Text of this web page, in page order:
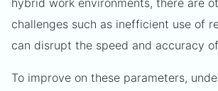
hybrid work environments, there are
challenges such as inefficient use of
can disrupt the speed and accuracy
To improve on these parameters,